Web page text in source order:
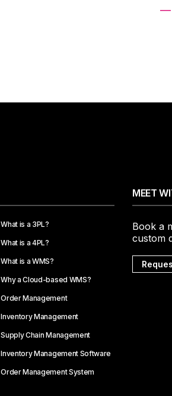
—
What is a 3PL?
What is a 4PL?
What is a WMS?
Why a Cloud-based WMS?
Order Management
Inventory Management
Supply Chain Management
Inventory Management Software
Order Management System
MEET
Book a
custom